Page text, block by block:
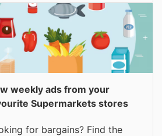
weekly ads from your
Supermarkets stores
for bargains? Find the